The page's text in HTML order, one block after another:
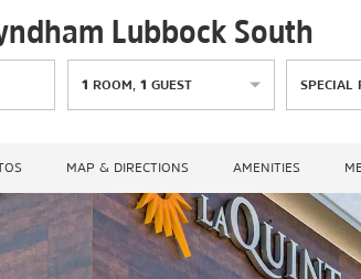
Lubbock South
1 ROOM ,1 GUEST SPECIAL
MAP & DIRECTIONS AMENITIES